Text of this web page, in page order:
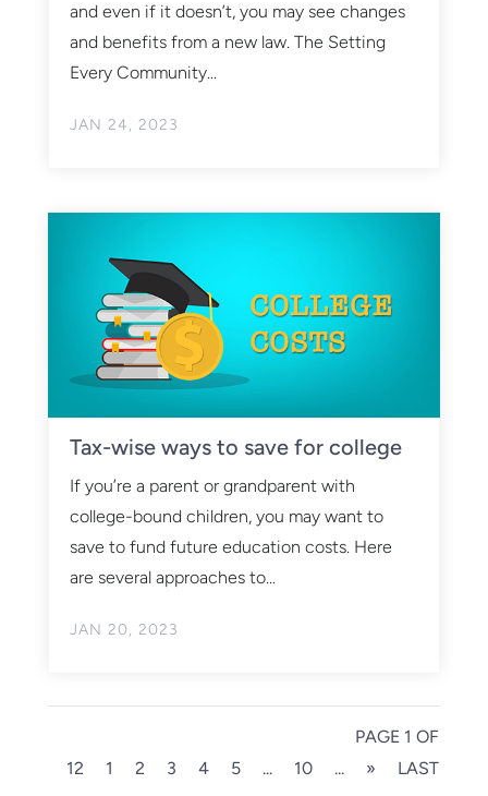
JAN 24, 2023
and even if it doesn’t, you may see changes
and benefits from a new law. The Setting
Every Community...
Tax-wise ways to save for college
JAN 20, 2023
If you’re a parent or grandparent with
college-bound children, you may want to
save to fund future education costs. Here
are several approaches to...
PAGE 1 OF
12
1 2 3 4 5 ... 10 ... »
LAST